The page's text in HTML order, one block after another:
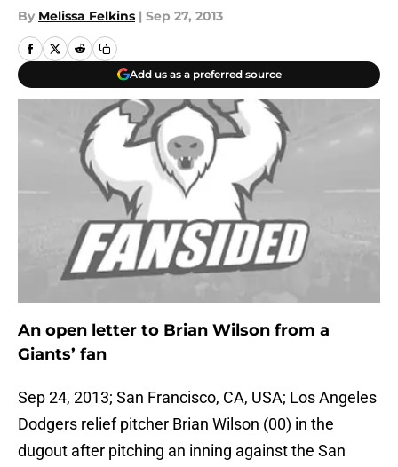
By Melissa Felkins | Sep 27, 2013
Add us as a preferred source
An open letter to Brian Wilson from a
Giants’ fan
Sep 24, 2013; San Francisco, CA, USA; Los Angeles
Dodgers relief pitcher Brian Wilson (00) in the
dugout after pitching an inning against the San